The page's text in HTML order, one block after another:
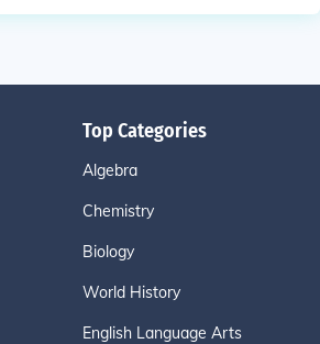
Top Categories
Algebra
Chemistry
Biology
World History
English Language Arts